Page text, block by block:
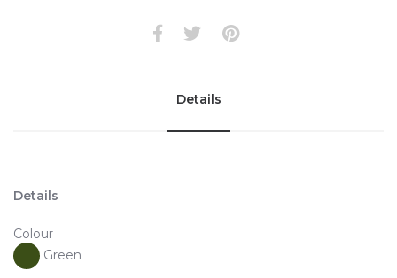
Details
Details
Colour
Green